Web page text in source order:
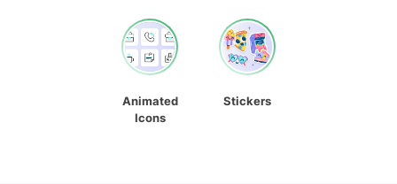
Animated
Icons
Stickers